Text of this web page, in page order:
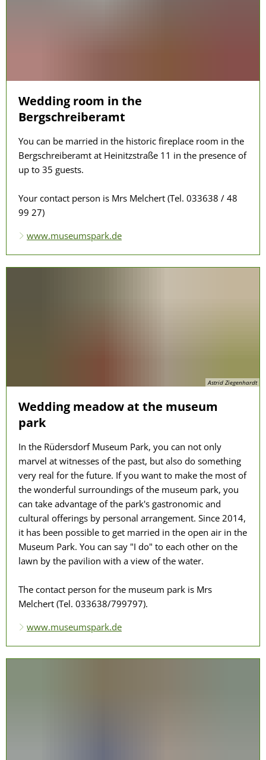
Wedding room in the
Bergschreiberamt
You can be married in the historic fireplace room in the
Bergschreiberamt at Heinitzstraße 11 in the presence of
up to 35 guests.
Your contact person is Mrs Melchert (Tel. 033638 / 48
99 27)
www.museumspark.de
Astrid Ziegenhardt
Wedding meadow at the museum
park
In the Rüdersdorf Museum Park, you can not only
marvel at witnesses of the past, but also do something
very real for the future. If you want to make the most of
the wonderful surroundings of the museum park, you
can take advantage of the park's gastronomic and
cultural offerings by personal arrangement. Since 2014,
it has been possible to get married in the open air in the
Museum Park. You can say "I do" to each other on the
lawn by the pavilion with a view of the water.
The contact person for the museum park is Mrs
Melchert (Tel. 033638/799797).
www.museumspark.de